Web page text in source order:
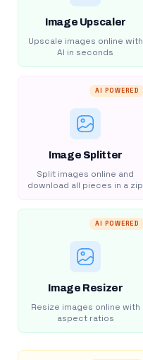
Image Upscaler
Upscale images online with
AI in seconds
AI POWERED
Image Splitter
Split images online and
download all pieces in a zip
AI POWERED
Image Resizer
Resize images online with
aspect ratios